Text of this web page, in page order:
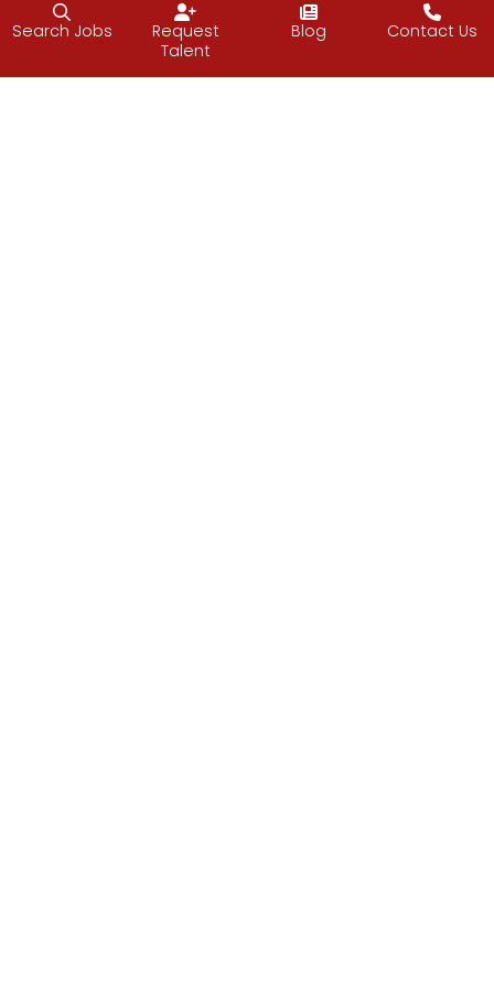
“Sometimes the most productive thing you
can do is relax.”–Mark Black
Have a relaxing weekend.
Search Jobs
Request
Talent
Blog Contact Us